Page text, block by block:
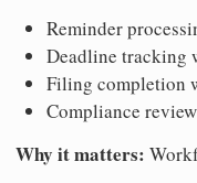
Reminder
Deadline tracking
Filing completion
Compliance
Why it matters: